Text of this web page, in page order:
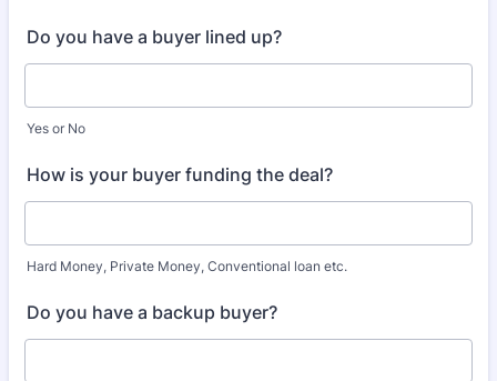
Do you have a buyer lined up?
Yes or No
How is your buyer funding the deal?
Hard Money, Private Money, Conventional loan etc.
Do you have a backup buyer?